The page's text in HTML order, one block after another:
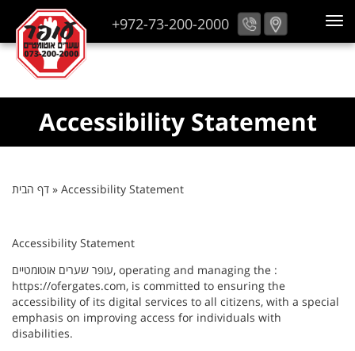
+972-73-200-2000
Accessibility Statement
דף הבית » Accessibility Statement
Accessibility Statement
עופר שערים אוטומטיים, operating and managing the :
https://ofergates.com, is committed to ensuring the
accessibility of its digital services to all citizens, with a special
emphasis on improving access for individuals with
disabilities.